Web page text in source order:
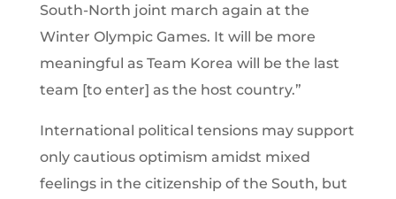
South-North joint march again at the
Winter Olympic Games. It will be more
meaningful as Team Korea will be the last
team [to enter] as the host country.”
International political tensions may support
only cautious optimism amidst mixed
feelings in the citizenship of the South, but